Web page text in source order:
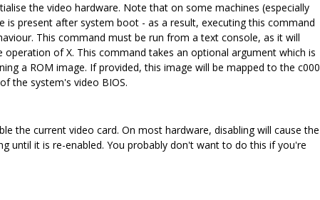
the video hardware. Note that on some machines (especially
is present after system boot - as a result, executing this command
This command must be run from a text console, as it will
of X. This command takes an optional argument which is
a ROM image. If provided, this image will be mapped to the c000
the system's video BIOS.
the current video card. On most hardware, disabling will cause the
until it is re-enabled. You probably don't want to do this if you're